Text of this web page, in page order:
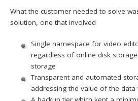
What the customer needed to solve
solution, one that involved
Single namespace for video
regardless of online disk
storage
Transparent and automated
addressing the value of the